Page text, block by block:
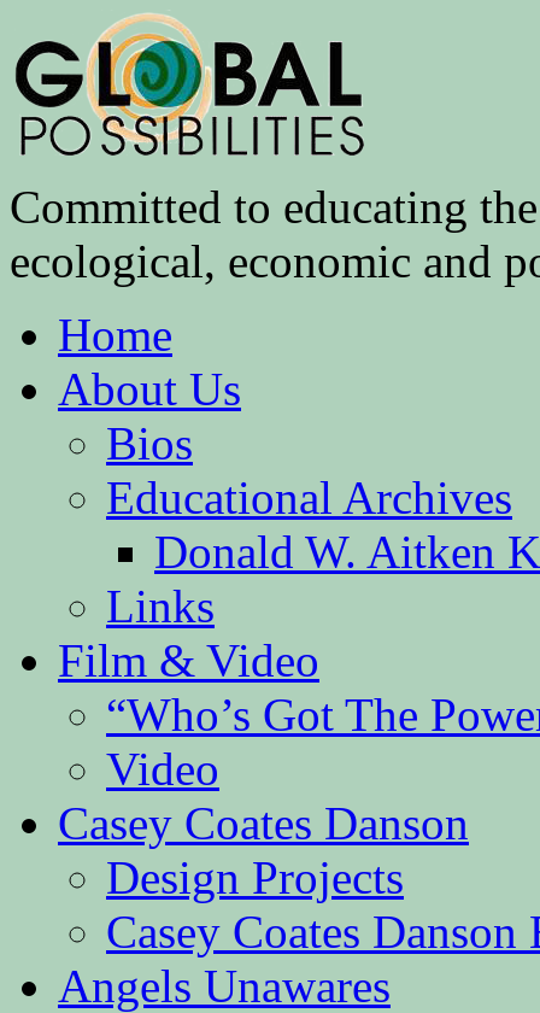
Committed to educating
ecological, economic and
Home
About Us
Bios
Educational Archives
Donald W. Aitken
Links
Film & Video
“Who’s Got The
Video
Casey Coates Danson
Design Projects
Casey Coates Danson
Angels Unawares